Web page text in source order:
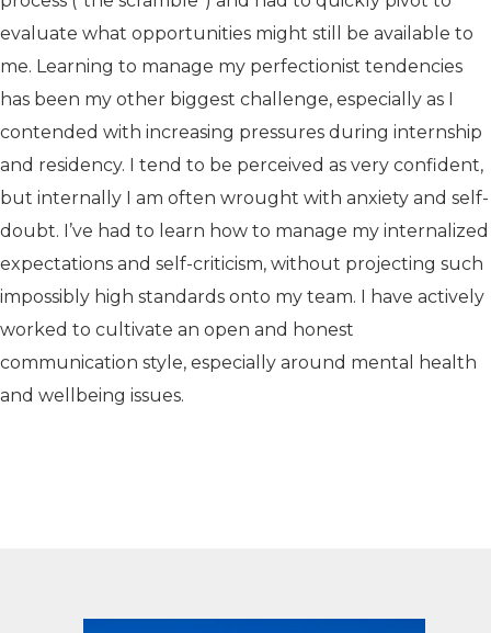
evaluate what opportunities might still be available to
me. Learning to manage my perfectionist tendencies
has been my other biggest challenge, especially as I
contended with increasing pressures during internship
and residency. I tend to be perceived as very confident,
but internally I am often wrought with anxiety and self-
doubt. I’ve had to learn how to manage my internalized
expectations and self-criticism, without projecting such
impossibly high standards onto my team. I have actively
worked to cultivate an open and honest
communication style, especially around mental health
and wellbeing issues.